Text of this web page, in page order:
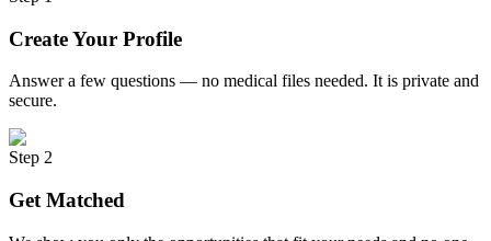
Create Your Profile
Answer a few questions — no medical files needed. It is private and
secure.
Step 2
Get Matched